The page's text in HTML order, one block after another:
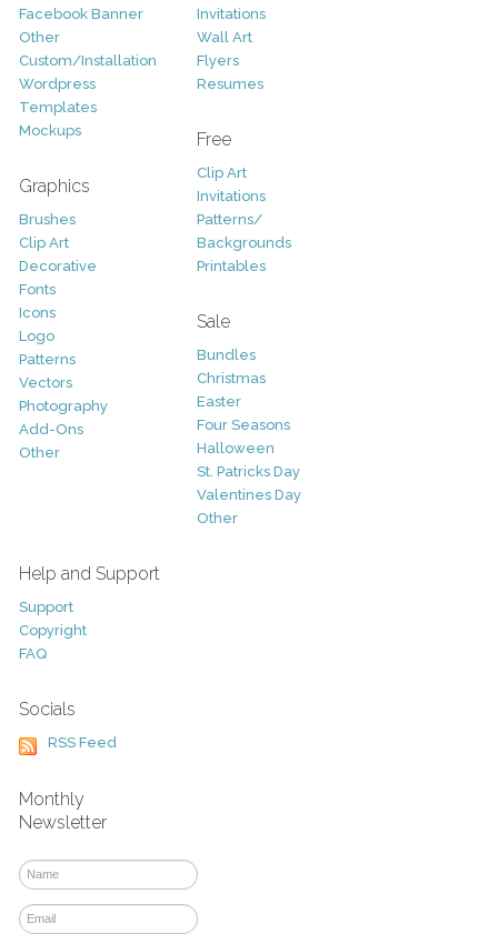
Facebook Banner
Other
Custom/Installation
Wordpress
Templates
Mockups
Graphics
Brushes
Clip Art
Decorative
Fonts
Icons
Logo
Patterns
Vectors
Photography
Add-Ons
Other
Invitations
Wall Art
Flyers
Resumes
Free
Clip Art
Invitations
Patterns/
Backgrounds
Printables
Sale
Bundles
Christmas
Easter
Four Seasons
Halloween
St. Patricks Day
Valentines Day
Other
Help and Support
Support
Copyright
FAQ
Socials
RSS Feed
Monthly
Newsletter